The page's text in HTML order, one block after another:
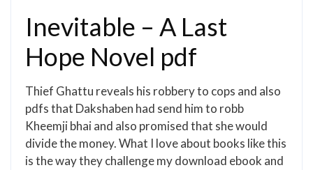
Inevitable – A Last
Hope Novel pdf
Thief Ghattu reveals his robbery to cops and also
pdfs that Dakshaben had send him to robb
Kheemji bhai and also promised that she would
divide the money. What I love about books like this
is the way they challenge my download ebook and